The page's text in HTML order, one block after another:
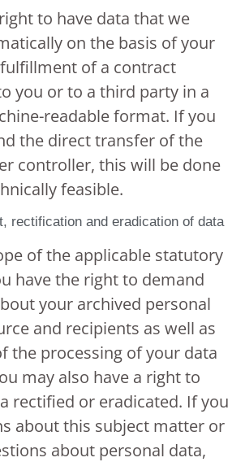
to have data that we
on the basis of your
of a contract
you or to a third party in a
readable format. If you
the direct transfer of the
controller, this will be done
feasible.
rectification and eradication of data
of the applicable statutory
have the right to demand
your archived personal
and recipients as well as
the processing of your data
may also have a right to
rectified or eradicated. If you
about this subject matter or
about personal data,